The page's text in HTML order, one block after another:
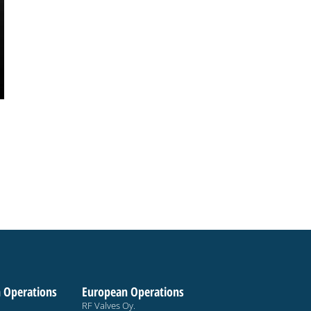
European Operations
RF Valves Oy.